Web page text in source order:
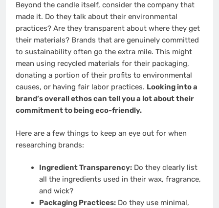
Beyond the candle itself, consider the company that
made it. Do they talk about their environmental
practices? Are they transparent about where they get
their materials? Brands that are genuinely committed
to sustainability often go the extra mile. This might
mean using recycled materials for their packaging,
donating a portion of their profits to environmental
causes, or having fair labor practices. Looking into a
brand’s overall ethos can tell you a lot about their
commitment to being eco-friendly.
Here are a few things to keep an eye out for when
researching brands:
Ingredient Transparency:Do they clearly list
all the ingredients used in their wax, fragrance,
and wick?
Packaging Practices:Do they use minimal,